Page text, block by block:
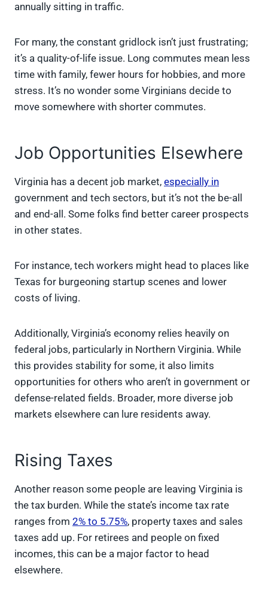
annually sitting in traffic.
For many, the constant gridlock isn’t just frustrating;
it’s a quality-of-life issue. Long commutes mean less
time with family, fewer hours for hobbies, and more
stress. It’s no wonder some Virginians decide to
move somewhere with shorter commutes.
Job Opportunities Elsewhere
Virginia has a decent job market, especially in
government and tech sectors, but it’s not the be-all
and end-all. Some folks find better career prospects
in other states.
For instance, tech workers might head to places like
Texas for burgeoning startup scenes and lower
costs of living.
Additionally, Virginia’s economy relies heavily on
federal jobs, particularly in Northern Virginia. While
this provides stability for some, it also limits
opportunities for others who aren’t in government or
defense-related fields. Broader, more diverse job
markets elsewhere can lure residents away.
Rising Taxes
Another reason some people are leaving Virginia is
the tax burden. While the state’s income tax rate
ranges from 2% to 5.75%, property taxes and sales
taxes add up. For retirees and people on fixed
incomes, this can be a major factor to head
elsewhere.